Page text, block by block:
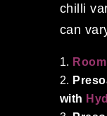
chilli
can
with